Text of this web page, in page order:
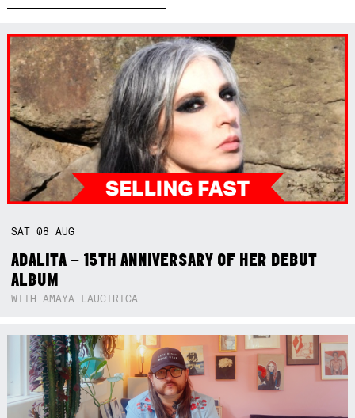
SAT08AUG
ADALITA – 15TH ANNIVERSARY OF HER DEBUT
ALBUM
WITH AMAYA LAUCIRICA